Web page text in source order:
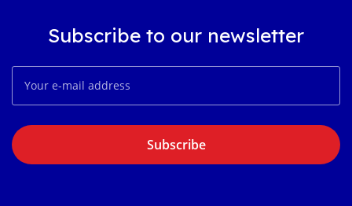
Subscribe to our newsletter
Subscribe